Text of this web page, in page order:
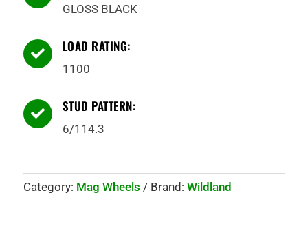
GLOSS BLACK
 LOAD RATING:
1100
 STUD PATTERN:
6/114.3
Category: Mag Wheels Brand: Wildland